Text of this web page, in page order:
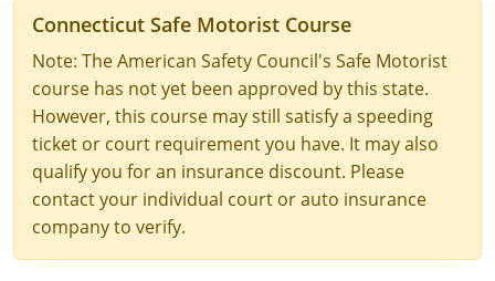
Arkansas
California
Colorado
Connecticut
Delaware
Connecticut Safe Motorist Course
Note: The American Safety Council's Safe Motorist
course has not yet been approved by this state.
However, this course may still satisfy a speeding
ticket or court requirement you have. It may also
qualify you for an insurance discount. Please
contact your individual court or auto insurance
company to verify.